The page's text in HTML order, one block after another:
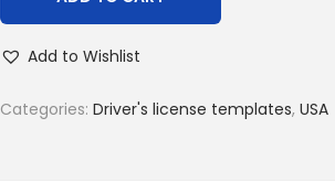
Add to Wishlist
Categories: Driver's license templates, USA